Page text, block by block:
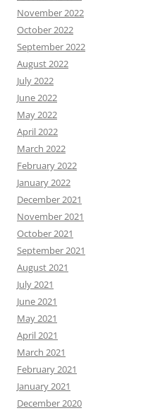
November 2022
October 2022
September 2022
August 2022
July 2022
June 2022
May 2022
April 2022
March 2022
February 2022
January 2022
December 2021
November 2021
October 2021
September 2021
August 2021
July 2021
June 2021
May 2021
April 2021
March 2021
February 2021
January 2021
December 2020